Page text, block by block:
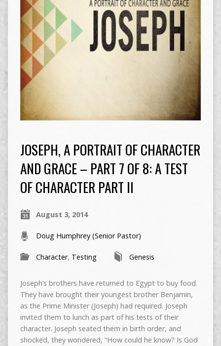
JOSEPH, A PORTRAIT OF CHARACTER
AND GRACE – PART 7 OF 8: A TEST
OF CHARACTER PART II
August 3, 2014
Doug Humphrey (Senior Pastor)
Character, Testing Genesis
Joseph’s brothers have returned to Egypt to buy food.
They have brought their youngest brother Benjamin,
as the Prime Minister (Joseph) had required. Joseph
invited them to lunch as part of his tests of their
character. Joseph seated them in birth order, and
shocked, they wondered, “How could he know? Is God